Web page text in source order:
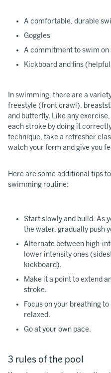
A comfortable, durable
Goggles
A commitment to swim on
Kickboard and fins
In swimming, there are a
freestyle (front crawl),
and butterfly. Like any
each stroke by doing it
technique, take a refresher
watch your form and give you
Here are some additional tips
swimming routine:
Start slowly and build. As
the water, gradually push
Alternate between high-
lower intensity ones
kickboard).
Make it a point to extend
stroke.
Focus on your breathing
relaxed.
Go at your own pace.
3 rules of the pool